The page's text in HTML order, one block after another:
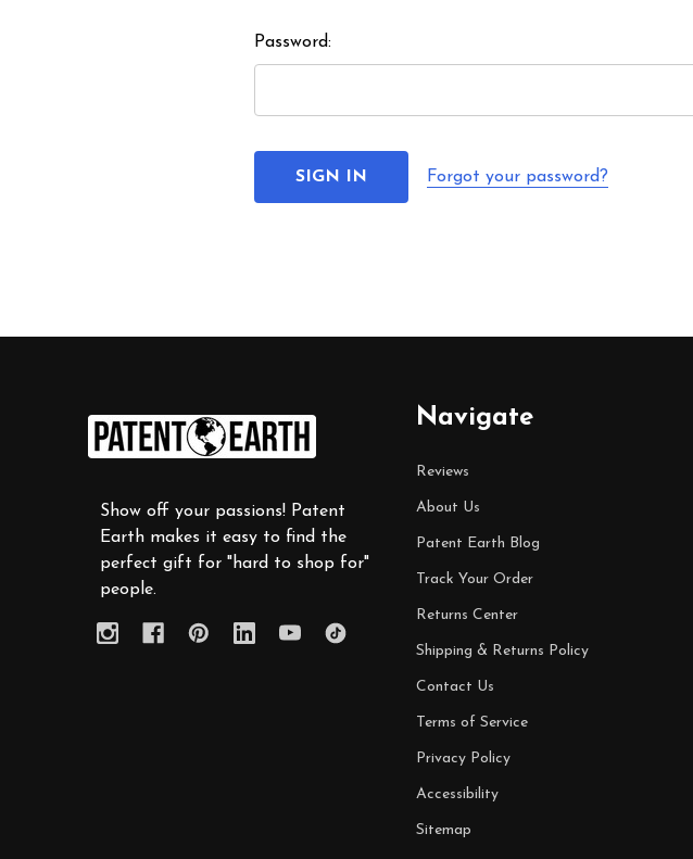
Password:
Forgot your password?
Show off your passions! Patent
Earth makes it easy to find the
perfect gift for "hard to shop for"
people.
Navigate
Reviews
About Us
Patent Earth Blog
Track Your Order
Returns Center
Shipping & Returns Policy
Contact Us
Terms of Service
Privacy Policy
Accessibility
Sitemap